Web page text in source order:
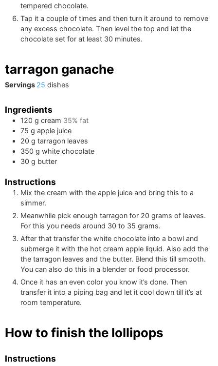
tempered chocolate.
Tap it a couple of times and then turn it around to remove
any excess chocolate. Then level the top and let the
chocolate set for at least 30 minutes.
tarragon ganache
Servings 25 dishes
Ingredients
120 g cream 35% fat
75 g apple juice
20 g tarragon leaves
350 g white chocolate
30 g butter
Instructions
Mix the cream with the apple juice and bring this to a
simmer.
Meanwhile pick enough tarragon for 20 grams of leaves.
For this you needs around 30 to 35 grams.
After that transfer the white chocolate into a bowl and
submerge it with the hot cream apple liquid. Also add the
the tarragon leaves and the butter. Blend this till smooth.
You can also do this in a blender or food processor.
Once it has an even color you know it’s done. Then
transfer it into a piping bag and let it cool down till it’s at
room temperature.
How to finish the lollipops
Instructions